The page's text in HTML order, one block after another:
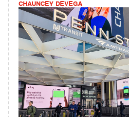
CHAUNCEY DEVEGA